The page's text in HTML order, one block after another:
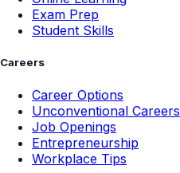
Exam Prep
Student Skills
Careers
Career Options
Unconventional Careers
Job Openings
Entrepreneurship
Workplace Tips